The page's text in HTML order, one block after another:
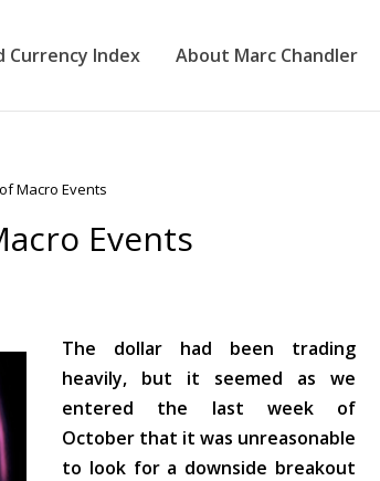
Currency Index About Marc Chandler
Macro Events
Events
The dollar had been trading
heavily, but it seemed as we
entered the last week of
October that it was unreasonable
to look for a downside breakout